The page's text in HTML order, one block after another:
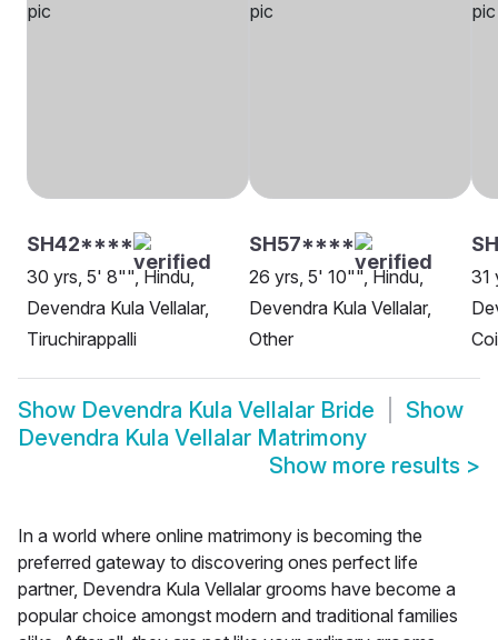
SH42****
30 yrs, 5' 8"", Hindu,
Devendra Kula Vellalar,
Tiruchirappalli
SH57****
26 yrs, 5' 10"", Hindu,
Devendra Kula Vellalar,
Other
31
Show Devendra Kula Vellalar Bride
Show
Devendra Kula Vellalar Matrimony
Show more results >
In a world where online matrimony is becoming the
preferred gateway to discovering ones perfect life
partner, Devendra Kula Vellalar grooms have become a
popular choice amongst modern and traditional families